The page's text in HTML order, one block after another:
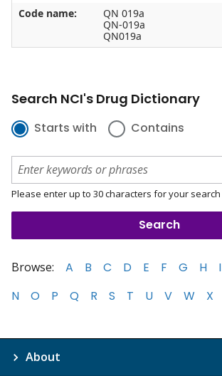
Code name:
QN 019a
QN-019a
QN019a
Search NCI's Drug Dictionary
Starts with Contains
Please enter up to 30 characters for your search
Browse: A B C D E F G H I
N
O P Q R S T U V W X
About